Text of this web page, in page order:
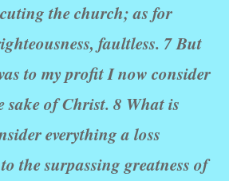
the church; as for
faultless. 7 But
to my profit I now consider
sake of Christ. 8 What is
everything a loss
the surpassing greatness of